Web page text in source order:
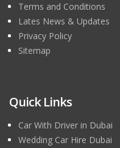
Terms and Conditions
Lates News & Updates
Privacy Policy
Sitemap
Quick Links
Car With Driver in Dubai
Wedding Car Hire Dubai